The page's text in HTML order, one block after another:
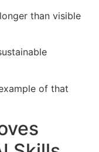
than visible
of that